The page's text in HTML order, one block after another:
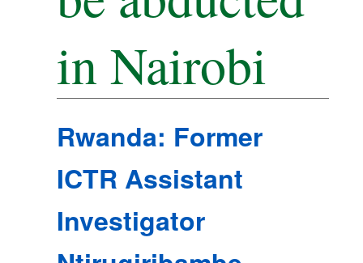
in Nairobi
Rwanda: Former
ICTR Assistant
Investigator